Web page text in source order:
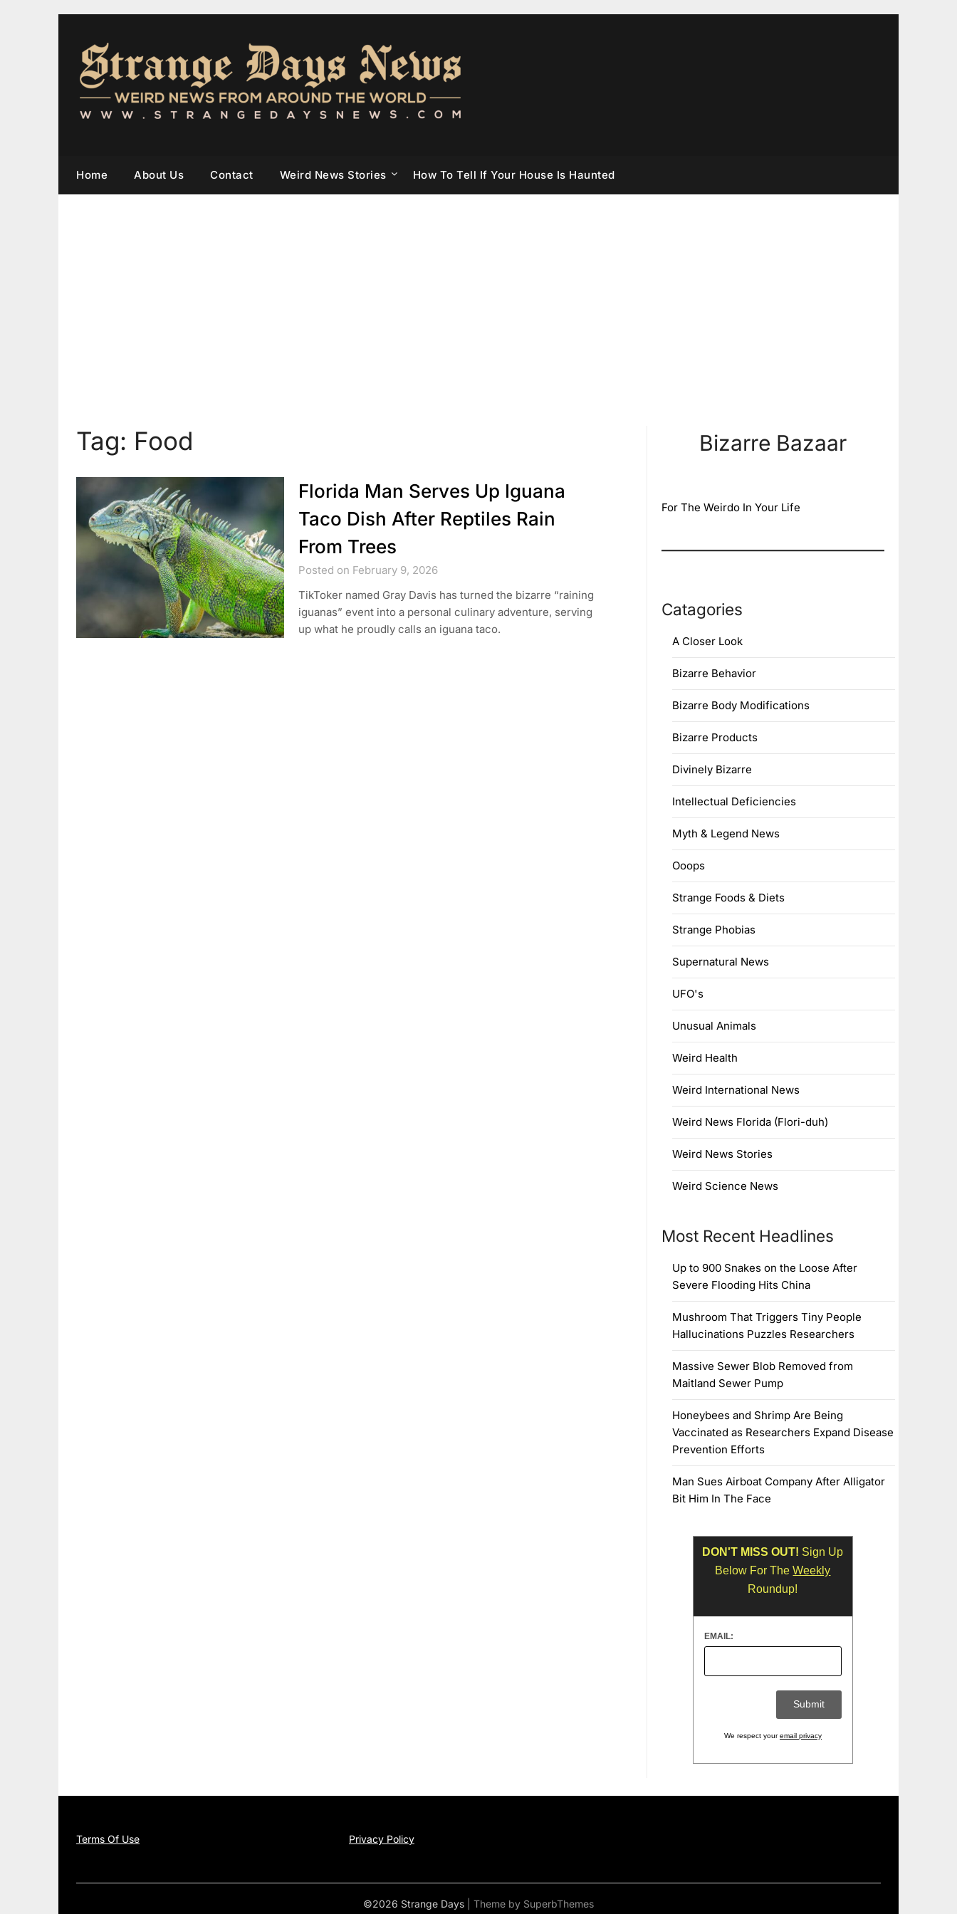
Home About Us Contact Weird News Stories How To Tell If Your House Is Haunted
Tag: Food
Florida Man Serves Up Iguana
Taco Dish After Reptiles Rain
From Trees
Posted on February 9, 2026
TikToker named Gray Davis has turned the bizarre “raining
iguanas” event into a personal culinary adventure, serving
up what he proudly calls an iguana taco.
Bizarre Bazaar
For The Weirdo In Your Life
Catagories
A Closer Look
Bizarre Behavior
Bizarre Body Modifications
Bizarre Products
Divinely Bizarre
Intellectual Deficiencies
Myth & Legend News
Ooops
Strange Foods & Diets
Strange Phobias
Supernatural News
UFO's
Unusual Animals
Weird Health
Weird International News
Weird News Florida (Flori-duh)
Weird News Stories
Weird Science News
Most Recent Headlines
Up to 900 Snakes on the Loose After
Severe Flooding Hits China
Mushroom That Triggers Tiny People
Hallucinations Puzzles Researchers
Massive Sewer Blob Removed from
Maitland Sewer Pump
Honeybees and Shrimp Are Being
Vaccinated as Researchers Expand Disease
Prevention Efforts
Man Sues Airboat Company After Alligator
Bit Him In The Face
DON'T MISS OUT! Sign Up
Below For TheWeekly
Roundup!
EMAIL:
We respect youremail privacy
Terms Of Use Privacy Policy
©2026 Strange Days | Theme by SuperbThemes